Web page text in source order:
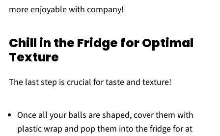
more enjoyable with company!
Chill in the Fridge for Optimal
Texture
The last step is crucial for taste and texture!
Once all your balls are shaped, cover them with
plastic wrap and pop them into the fridge for at